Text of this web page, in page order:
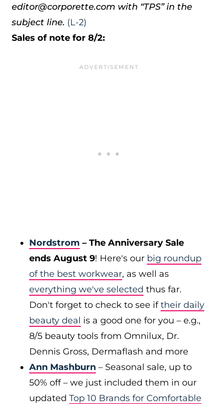
editor@corporette.com with “TPS” in the
subject line. (L-2)
Sales of note for 8/2:
Nordstrom – The Anniversary Sale
ends August 9! Here's our big roundup
of the best workwear, as well as
everything we've selected thus far.
Don't forget to check to see iftheir daily
beauty deal is a good one for you – e.g.,
8/5 beauty tools from Omnilux, Dr.
Dennis Gross, Dermaflash and more
Ann Mashburn – Seasonal sale, up to
50% off – we just included them in our
updated Top 10 Brands for Comfortable